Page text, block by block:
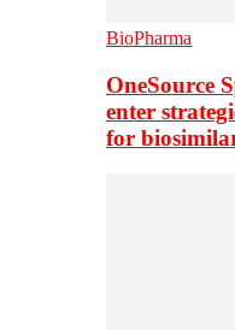
BioPharma
OneSource
enter
for